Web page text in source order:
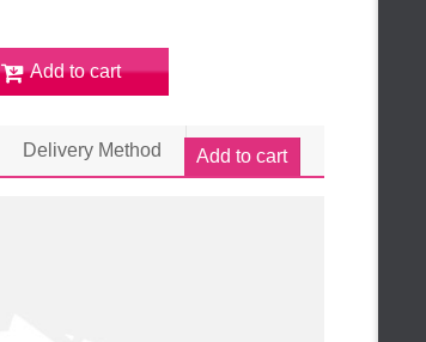
Add to cart
Delivery Method Add to cart